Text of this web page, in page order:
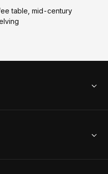
table, mid-century